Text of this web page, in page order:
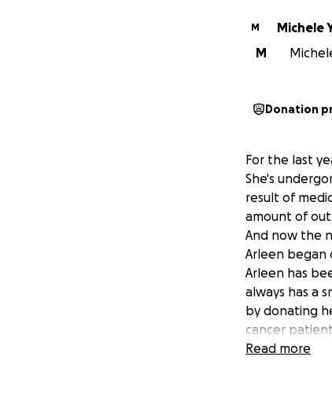
M Michele
M
Donation
For the last
She's
result of
amount of
And now the
Arleen began
Arleen has
always has a
by donating
cancer
her by
Thank you! -
Read more